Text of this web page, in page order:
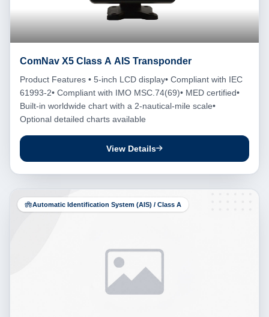
ComNav X5 Class A AIS Transponder
Product Features • 5-inch LCD display• Compliant with IEC
61993-2• Compliant with IMO MSC.74(69)• MED certified•
Built-in worldwide chart with a 2-nautical-mile scale•
Optional detailed charts available
View Details
Automatic Identification System (AIS) / Class A